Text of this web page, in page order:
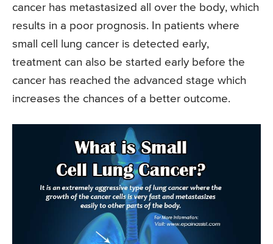
cancer has metastasized all over the body, which
results in a poor prognosis. In patients where
small cell lung cancer is detected early,
treatment can also be started early before the
cancer has reached the advanced stage which
increases the chances of a better outcome.